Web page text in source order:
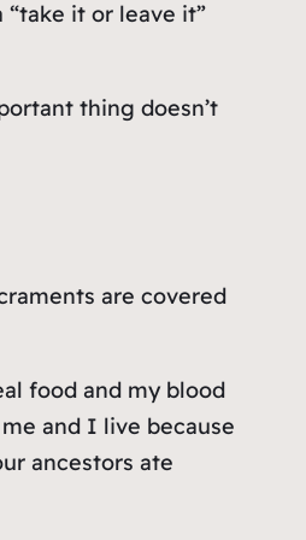
it or leave it”
thing doesn’t
are covered
food and my blood
and I live because
ancestors ate